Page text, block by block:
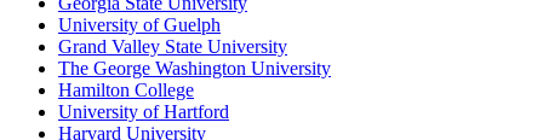
University of Guelph
Grand Valley State University
The George Washington University
Hamilton College
University of Hartford
Harvard University